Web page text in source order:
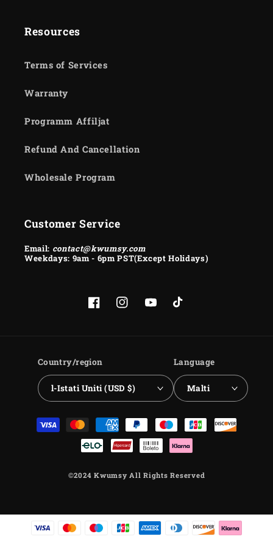
Resources
Terms of Services
Warranty
Programm Affiljat
Refund And Cancellation
Wholesale Program
Customer Service
Email: contact@kwumsy.com
Weekdays: 9am - 6pm PST(Except Holidays)
FacebookInstagramYouTubeTikTok
Country/region
l-Istati Uniti (USD $)
Language
Malti
Payment
methods
©2024 Kwumsy All Rights Reserved